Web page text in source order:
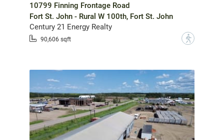
10799 Finning Frontage Road
Fort St. John - Rural W 100th, Fort St. John
Century 21 Energy Realty
90,606 sqft ?